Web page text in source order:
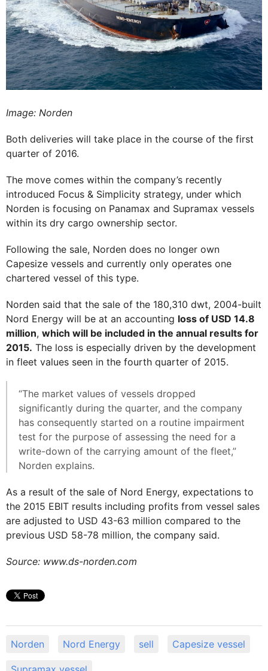
Image: Norden
Both deliveries will take place in the course of the first
quarter of 2016.
The move comes within the company’s recently
introduced Focus & Simplicity strategy, under which
Norden is focusing on Panamax and Supramax vessels
within its dry cargo ownership sector.
Following the sale, Norden does no longer own
Capesize vessels and currently only operates one
chartered vessel of this type.
Norden said that the sale of the 180,310 dwt, 2004-built
Nord Energy will be at an accounting loss of USD 14.8
million, which will be included in the annual results for
2015. The loss is especially driven by the development
in fleet values seen in the fourth quarter of 2015.
“The market values of vessels dropped
significantly during the quarter, and the company
has consequently started on a routine impairment
test for the purpose of assessing the need for a
write-down of the carrying amount of the fleet,”
Norden explains.
As a result of the sale of Nord Energy, expectations to
the 2015 EBIT results including profits from vessel sales
are adjusted to USD 43-63 million compared to the
previous USD 58-78 million, the company said.
Source: www.ds-norden.com
Norden Nord Energy sell Capesize vessel